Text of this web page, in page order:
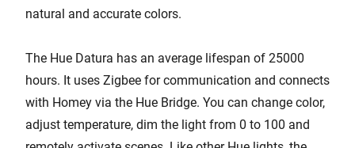
natural and accurate colors.
The Hue Datura has an average lifespan of 25000
hours. It uses Zigbee for communication and connects
with Homey via the Hue Bridge. You can change color,
adjust temperature, dim the light from 0 to 100 and